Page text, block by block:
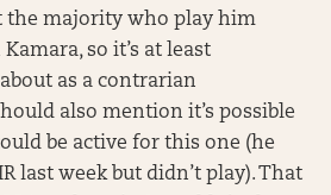
the majority who play him
so it’s at least
as a contrarian
also mention it’s possible
be active for this one (he
last week but didn’t play). That